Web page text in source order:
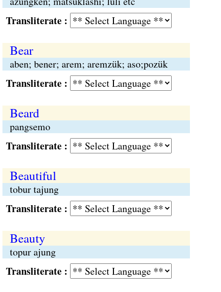
:
Bear
aben; bener; arem; aremzük; aso;pozük
:
Beard
pangsemo
:
Beautiful
tobur tajung
:
Beauty
topur ajung
: